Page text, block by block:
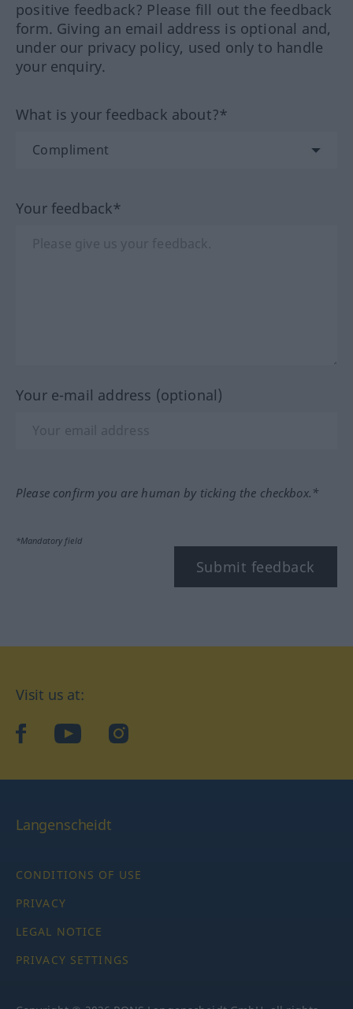
positive feedback? Please fill out the feedback
form. Giving an email address is optional and,
under our privacy policy, used only to handle
your enquiry.
What is your feedback about?*
Your feedback*
Your e-mail address (optional)
Please confirm you are human by ticking the checkbox.*
*Mandatory field
Submit feedback
Visit us at:
facebookYouTubeInstagram
Langenscheidt
CONDITIONS OF USE
PRIVACY
LEGAL NOTICE
PRIVACY SETTINGS